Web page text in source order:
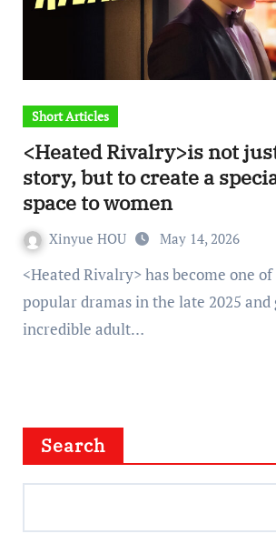
Short Articles
<Heated Rivalry>is not
story, but to create a
space to women
Xinyue HOU May 14, 2026
<Heated Rivalry> has become one of the most
popular dramas in the late 2025 and
incredible adult…
Search